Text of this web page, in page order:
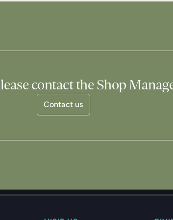
contact the Shop
Contact us